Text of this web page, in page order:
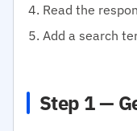
Read the
Add a search
Step 1 —